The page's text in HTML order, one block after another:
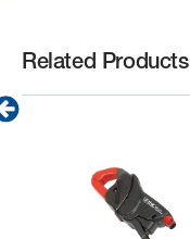
Related Products